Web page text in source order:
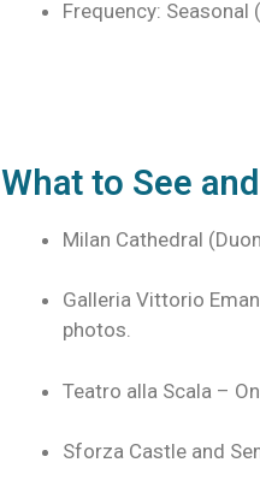
Frequency:
What to See
Milan Cathedral
Galleria Vittorio
photos.
Teatro alla Scala –
Sforza Castle and